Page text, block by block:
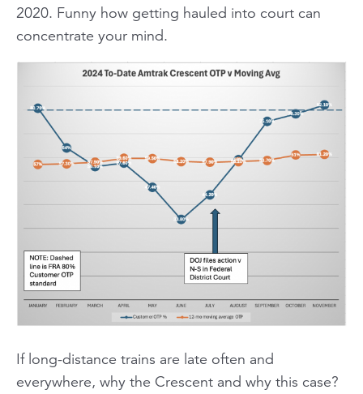
2020. Funny how getting hauled into court can
concentrate your mind.
If long-distance trains are late often and
everywhere, why the Crescent and why this case?